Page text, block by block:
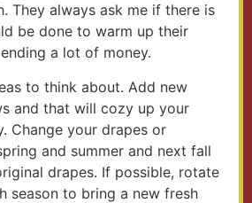
They always ask me if there is
be done to warm up their
a lot of money.
to think about. Add new
and that will cozy up your
Change your drapes or
and summer and next fall
drapes. If possible, rotate
season to bring a new fresh